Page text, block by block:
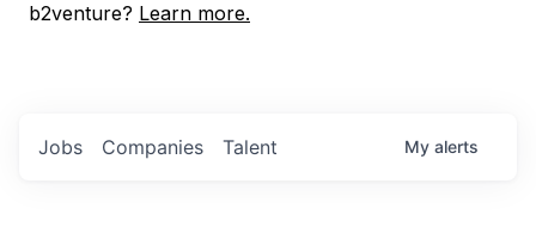
b2venture? Learn more.
Jobs Companies Talent My alerts